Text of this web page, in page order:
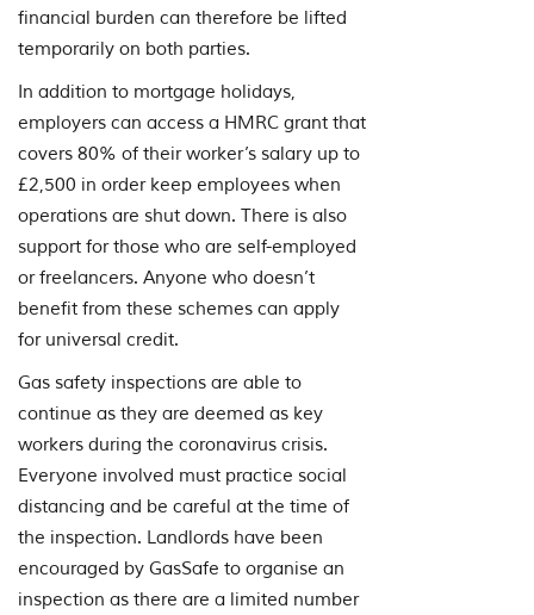
financial burden can therefore be lifted
temporarily on both parties.
In addition to mortgage holidays,
employers can access a HMRC grant that
covers 80% of their worker’s salary up to
£2,500 in order keep employees when
operations are shut down. There is also
support for those who are self-employed
or freelancers. Anyone who doesn’t
benefit from these schemes can apply
for universal credit.
Gas safety inspections are able to
continue as they are deemed as key
workers during the coronavirus crisis.
Everyone involved must practice social
distancing and be careful at the time of
the inspection. Landlords have been
encouraged by GasSafe to organise an
inspection as there are a limited number